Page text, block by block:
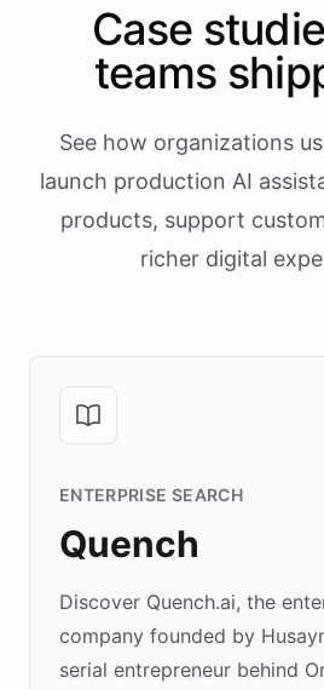
Case
teams
See how organizations
launch production AI
products, support
richer digital
ENTERPRISE SEARCH
Quench
Discover Quench.ai, the
company founded by
serial entrepreneur behind